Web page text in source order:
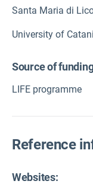
Santa Maria di
University of
Source of
LIFE programme
Reference
Websites: